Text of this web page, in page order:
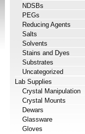
NDSBs
PEGs
Reducing Agents
Salts
Solvents
Stains and Dyes
Substrates
Uncategorized
Lab Supplies
Crystal Manipulation
Crystal Mounts
Dewars
Glassware
Gloves